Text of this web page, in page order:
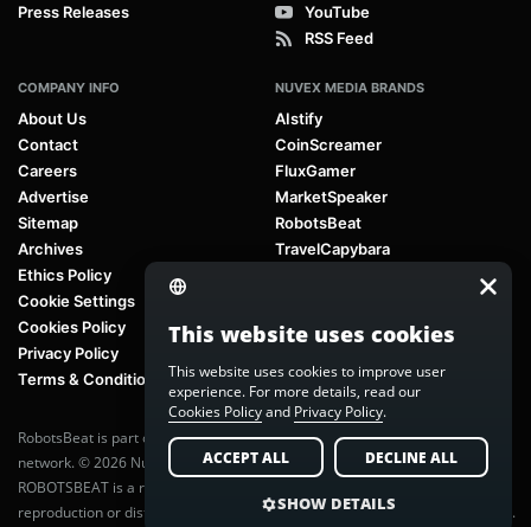
Press Releases
YouTube
RSS Feed
COMPANY INFO
About Us
Contact
Careers
Advertise
Sitemap
Archives
Ethics Policy
Cookie Settings
Cookies Policy
Privacy Policy
Terms & Conditions
NUVEX MEDIA BRANDS
AIstify
CoinScreamer
FluxGamer
MarketSpeaker
RobotsBeat
TravelCapybara
RobotsBeat is part of Nuvex Media, a global next-generation media
network. © 2026 Nuvex Media LLC. All rights reserved.
ROBOTSBEAT is a registered trademark of Nuvex Media LLC. Unauthorized
reproduction or distribution of content is prohibited without written consent.
This website uses cookies
This website uses cookies to improve user
experience. For more details, read our
Cookies Policyand Privacy Policy.
ACCEPT ALL DECLINE ALL
SHOW DETAILS